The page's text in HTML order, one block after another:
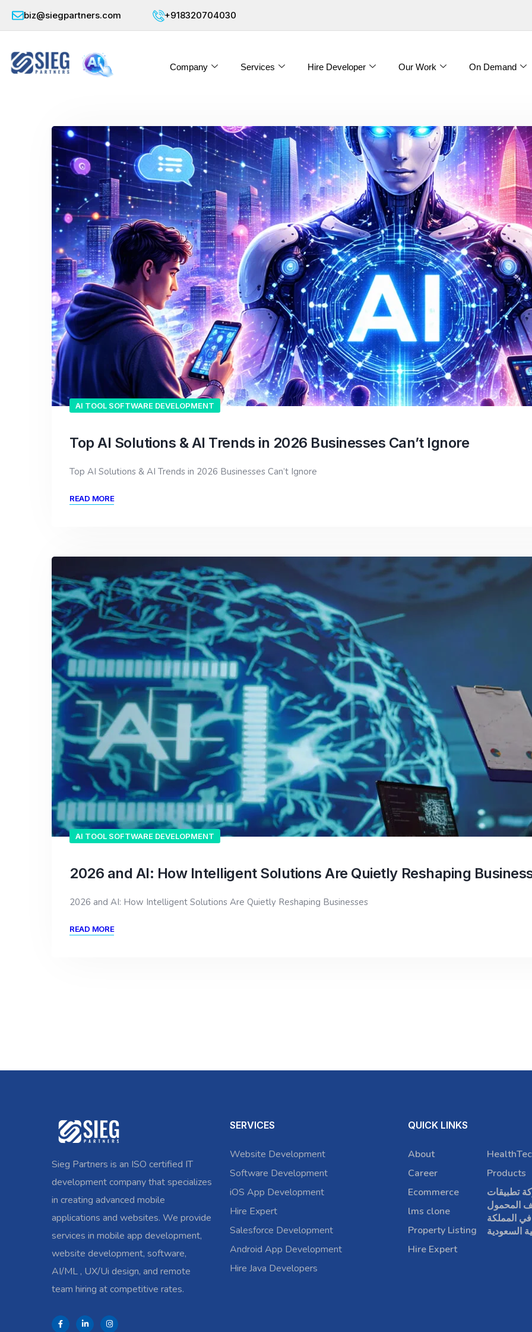
biz@siegpartners.com +918320704030
Company Services Hire Developer Our Work On Demand
AI TOOL SOFTWARE DEVELOPMENT
Top AI Solutions & AI Trends in 2026 Businesses Can’t Ignore
Top AI Solutions & AI Trends in 2026 Businesses Can’t Ignore
READ MORE
AI TOOL SOFTWARE DEVELOPMENT
2026 and AI: How Intelligent Solutions Are Quietly Reshaping
2026 and AI: How Intelligent Solutions Are Quietly Reshaping Businesses
READ MORE
Sieg Partners is an ISO certified IT
development company that specializes
in creating advanced mobile
applications and websites. We provide
services in mobile app development,
website development, software,
AI/ML , UX/Ui design, and remote
team hiring at competitive rates.
SERVICES
Website Development
Software Development
iOS App Development
Hire Expert
Salesforce Development
Android App Development
Hire Java Developers
QUICK LINKS
About
Career
Ecommerce
lms clone
Property Listing
Hire Expert
Products
تطبيقات
المحمول
في المملكة
السعودية